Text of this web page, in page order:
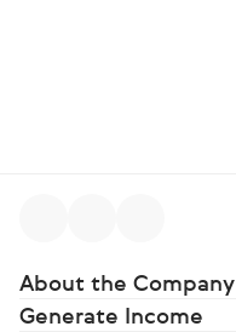
About the Company
Generate Income